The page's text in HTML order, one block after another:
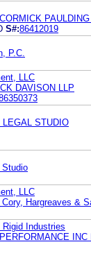
S#:86412019
P.C.
LLC
DAVISON LLP
STUDIO
LLC
Hargreaves &
Industries